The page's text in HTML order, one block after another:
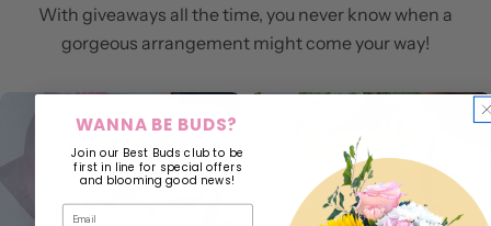
With giveaways all the time, you never know when a
gorgeous arrangement might come your way!
WANNA BE BUDS?
Join our Best Buds club to be
first in line for special offers
and blooming good news!